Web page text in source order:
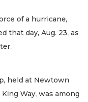
of a hurricane,
that day, Aug. 23, as
held at Newtown
Way, was among